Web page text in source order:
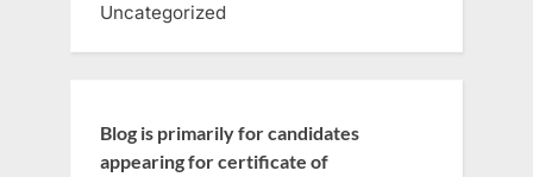
Uncategorized
Blog is primarily for candidates
appearing for certificate of